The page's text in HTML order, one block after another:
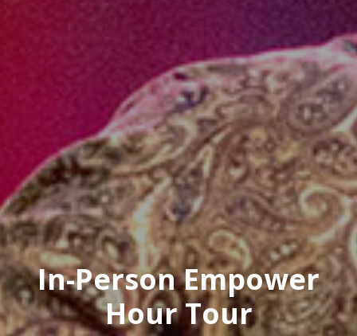
In-Person Empower
Hour Tour